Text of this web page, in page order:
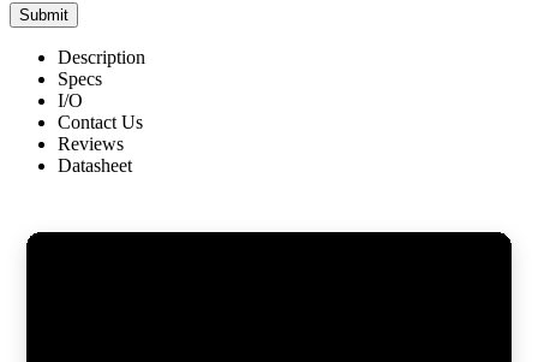
Submit
Description
Specs
I/O
Contact Us
Reviews
Datasheet